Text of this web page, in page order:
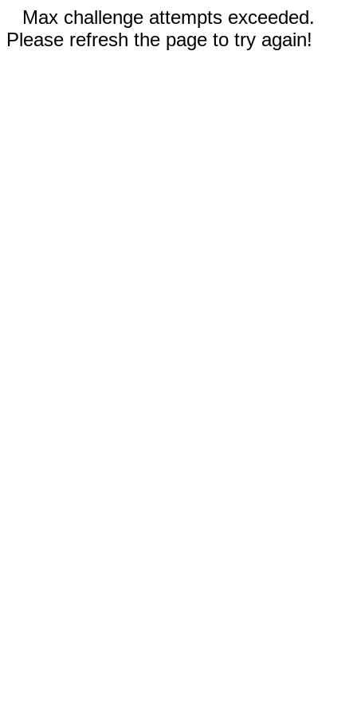
Max challenge attempts exceeded.
Please refresh the page to try again!